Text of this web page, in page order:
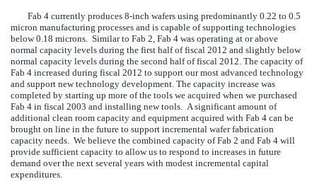
Fab 4 currently produces 8-inch wafers using predominantly 0.22 to 0.5
micron manufacturing processes and is capable of supporting technologies
below 0.18 microns. Similar to Fab 2, Fab 4 was operating at or above
normal capacity levels during the first half of fiscal 2012 and slightly below
normal capacity levels during the second half of fiscal 2012. The capacity of
Fab 4 increased during fiscal 2012 to support our most advanced technology
and support new technology development. The capacity increase was
completed by starting up more of the tools we acquired when we purchased
Fab 4 in fiscal 2003 and installing new tools. A significant amount of
additional clean room capacity and equipment acquired with Fab 4 can be
brought on line in the future to support incremental wafer fabrication
capacity needs. We believe the combined capacity of Fab 2 and Fab 4 will
provide sufficient capacity to allow us to respond to increases in future
demand over the next several years with modest incremental capital
expenditures.